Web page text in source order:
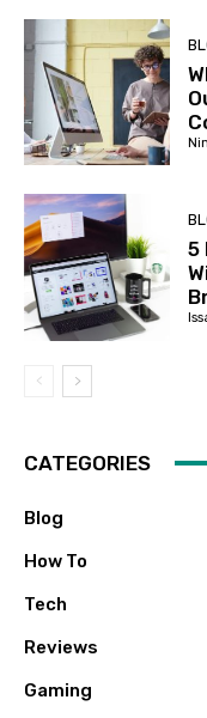
5
CATEGORIES
Blog
How To
Tech
Reviews
Gaming